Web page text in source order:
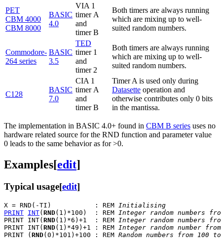
PET
CBM 4000
CBM 8000
BASIC
4.0
VIA 1
timer A
and
timer B
Both timers are always running
which are mixing up to well-
suited random numbers.
Commodore-
264 series
BASIC
3.5
TED
timer 1
and
timer 2
Both timers are always running
which are mixing up to well-
suited random numbers.
C128
BASIC
7.0
CIA 1
timer A
and
timer B
Timer A is used only during
Datasette operation and
otherwise contributes only 0 bits
in the mantissa.
The implementation in BASIC 4.0+ found in CBM B series uses no
hardware related source for the RND function and parameter value
0 leads to the same behavior as for >0.
Examples[edit]
Typical usage[edit]
X = RND(-TI)           : REM
Initialising
PRINT INT( RND(1)*100)  : REM
Integer random numbers
PRINT INT( RND(1)*6)+1  : REM
Integer random numbers
PRINT INT( RND(1)*49)+1 : REM
Integer random number
PRINT ( RND(0)*101)+100 : REM Random numbers from 100